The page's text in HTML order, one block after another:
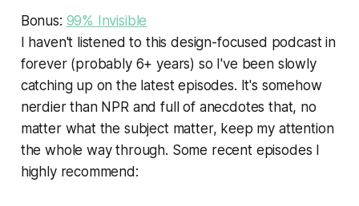
Bonus: 99% Invisible
I haven't listened to this design-focused podcast in
forever (probably 6+ years) so I've been slowly
catching up on the latest episodes. It's somehow
nerdier than NPR and full of anecdotes that, no
matter what the subject matter, keep my attention
the whole way through. Some recent episodes I
highly recommend: